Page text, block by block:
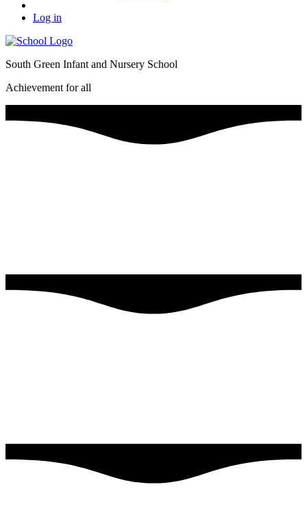
Log in
South Green Infant and Nursery School
Achievement for all